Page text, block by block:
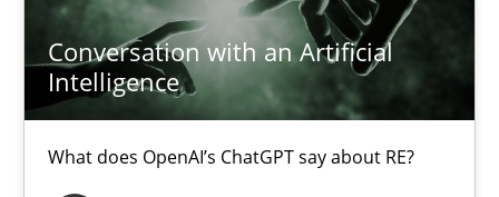
Conversation with an Artificial
Intelligence
What does OpenAI’s ChatGPT say about RE?
What does OpenAI’s ChatGPT say about RE?